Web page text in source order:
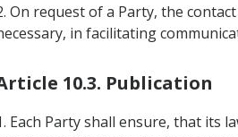
On request of a Party, the
in facilitating
10.3. Publication
Each Party shall ensure, that its